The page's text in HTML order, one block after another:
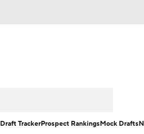
Draft TrackerProspect RankingsMock Drafts